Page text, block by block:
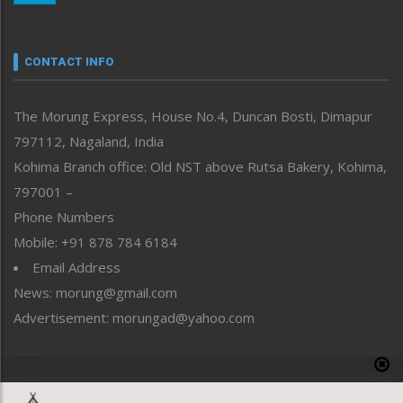
neissr
Perspective
Politics
Public Space
Reflections
Right-Featured
Sports
Straight from the Heart
Tracking your Health
Uncategorized
CONTACT INFO
The Morung Express, House No.4, Duncan Bosti, Dimapur
797112, Nagaland, India
Kohima Branch office: Old NST above Rutsa Bakery, Kohima,
797001 –
Phone Numbers
Mobile: +91 878 784 6184
Email Address
News: morung@gmail.com
Advertisement: morungad@yahoo.com